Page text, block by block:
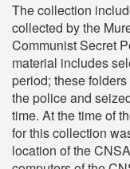
The collection
collected by the
Communist Secret
material includes
period; these
the police and
time. At the time of
for this collection
location of the